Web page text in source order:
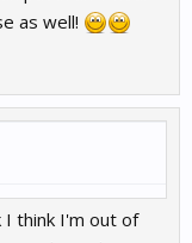
as well!
I think I'm out of